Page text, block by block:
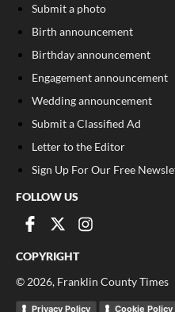
Submit a photo
Birth announcement
Birthday announcement
Engagement announcement
Wedding announcement
Submit a Classified Ad
Letter to the Editor
Sign Up For Our Free
FOLLOW US
COPYRIGHT
© 2026, Franklin County Times
Privacy Policy Cookie Policy